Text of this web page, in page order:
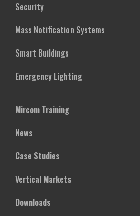
Security
Mass Notification Systems
Smart Buildings
Emergency Lighting
Mircom Training
News
Case Studies
Vertical Markets
Downloads